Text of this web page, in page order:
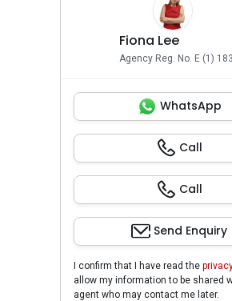
Fiona Lee
Agency Reg. No. E (1)
WhatsApp
Call
Call
Send Enquiry
I confirm that I have read the
allow my information to be shared
agent who may contact me later.